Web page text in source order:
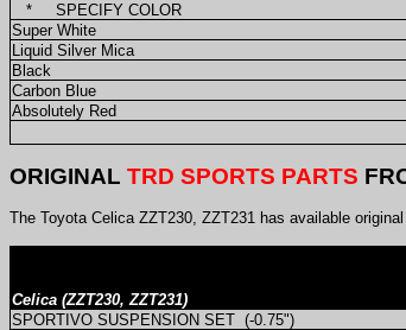
* SPECIFY COLOR
Super White
Liquid Silver Mica
Black
Carbon Blue
Absolutely Red
ORIGINAL TRD SPORTS PARTS
The Toyota Celica ZZT230, ZZT231 has available
Celica (ZZT230, ZZT231)
SPORTIVO SUSPENSION SET (-0.75")